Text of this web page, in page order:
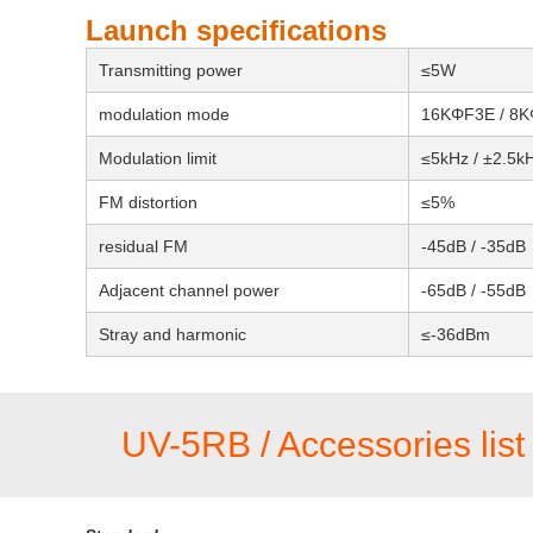
Launch specifications
Transmitting power ≤5W
modulation mode 16KΦF3E /
Modulation limit ≤5kHz /
FM distortion ≤5%
residual FM -45dB / -35dB
Adjacent channel power -65dB / -55dB
Stray and harmonic ≤-36dBm
UV-5RB / Accessories list